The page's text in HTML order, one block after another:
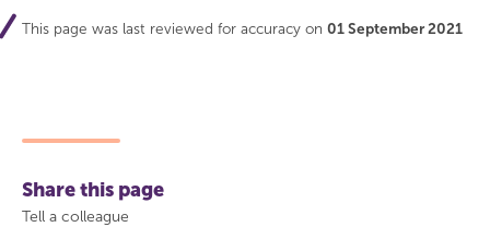
This page was last reviewed for accuracy on 01 September 2021
Share this page
Tell a colleague